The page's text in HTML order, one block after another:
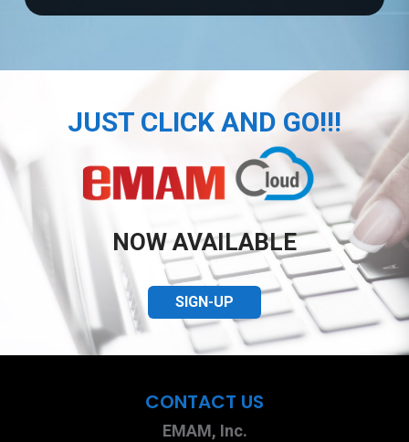
JUST CLICK AND GO!!!
NOW AVAILABLE
SIGN-UP
CONTACT US
EMAM, Inc.